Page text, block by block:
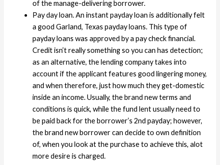
of the manage-delivering borrower.
Pay day loan. An instant payday loan is additionally felt
a good Garland, Texas payday loans. This type of
payday loans was approved by a pay check financial.
Credit isn’t really something so you can has detection;
as an alternative, the lending company takes into
account if the applicant features good lingering money,
and when therefore, just how much they get-domestic
inside an income. Usually, the brand new terms and
conditions is quick, while the fund lent usually need to
be paid back for the borrower’s 2nd payday; however,
the brand new borrower can decide to own definition
of, when you look at the purchase to achieve this, alot
more desire is charged.